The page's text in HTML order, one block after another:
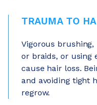
TRAUMA TO
Vigorous
or braids, or using
cause hair loss.
and avoiding tight
regrow.